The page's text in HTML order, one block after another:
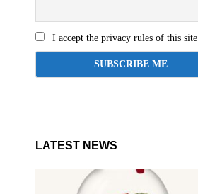
I accept the privacy rules of this site
LATEST NEWS